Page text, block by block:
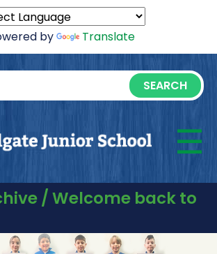
by Translate
☰
/ Welcome back to